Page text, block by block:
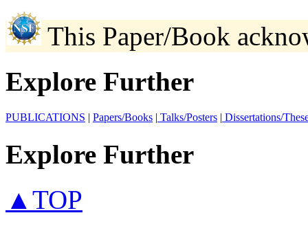
This Paper/Book
Explore Further
PUBLICATIONS Papers/Books Talks/Posters Dissertations/
Explore Further
▲TOP